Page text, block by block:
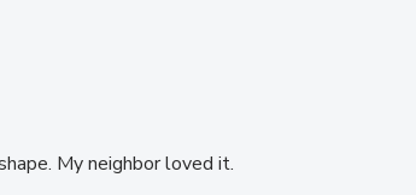
My neighbor loved it.